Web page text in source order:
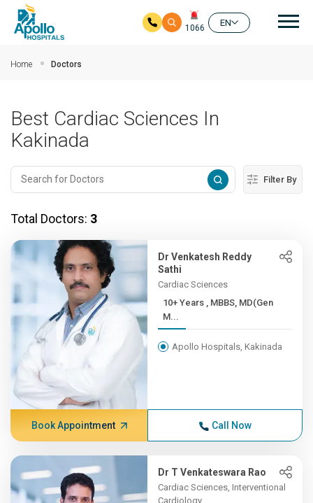
1066
EN
Home Doctors
Best Cardiac Sciences In
Kakinada
Filter By
Total Doctors: 3
Dr Venkatesh Reddy
Sathi
Cardiac Sciences
10+ Years , MBBS, MD(Gen
M...
Apollo Hospitals, Kakinada
Book Appointment Call Now
Dr T Venkateswara Rao
Cardiac Sciences, Interventional
Cardiology